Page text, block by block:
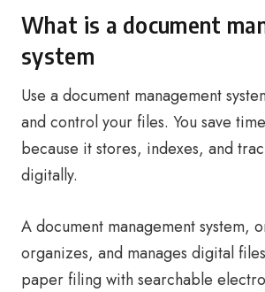
What is a document
system
Use a document management
and control your files. You save
because it stores, indexes, and
digitally.
A document management system,
organizes, and manages digital
paper filing with searchable